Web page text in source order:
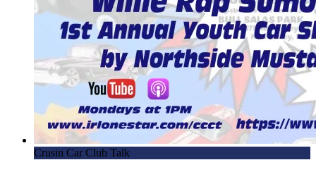
Crusin Car Club Talk